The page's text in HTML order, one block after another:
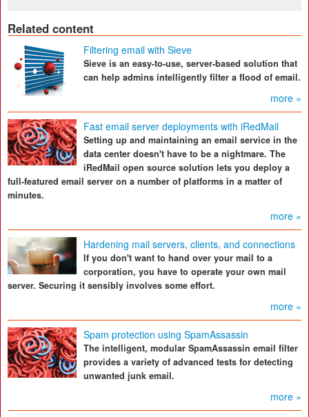
Related content
Filtering email with Sieve
Sieve is an easy-to-use, server-based solution that
can help admins intelligently filter a flood of email.
more »
Fast email server deployments with iRedMail
Setting up and maintaining an email service in the
data center doesn't have to be a nightmare. The
iRedMail open source solution lets you deploy a
full-featured email server on a number of platforms in a matter of
minutes.
more »
Hardening mail servers, clients, and connections
If you don't want to hand over your mail to a
corporation, you have to operate your own mail
server. Securing it sensibly involves some effort.
more »
Spam protection using SpamAssassin
The intelligent, modular SpamAssassin email filter
provides a variety of advanced tests for detecting
unwanted junk email.
more »